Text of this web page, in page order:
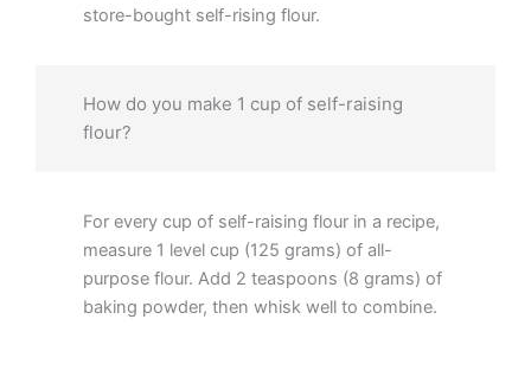
store-bought self-rising flour.
How do you make 1 cup of self-raising
flour?
For every cup of self-raising flour in a recipe,
measure 1 level cup (125 grams) of all-
purpose flour. Add 2 teaspoons (8 grams) of
baking powder, then whisk well to combine.